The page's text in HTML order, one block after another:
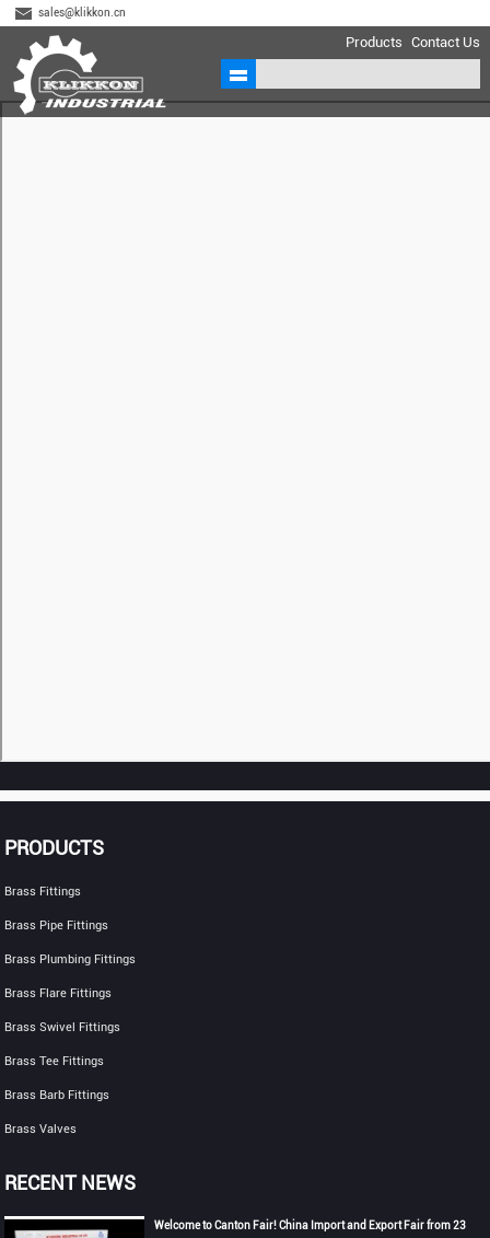
sales@klikkon.cn
Products Contact Us
PRODUCTS
Brass Fittings
Brass Pipe Fittings
Brass Plumbing Fittings
Brass Flare Fittings
Brass Swivel Fittings
Brass Tee Fittings
Brass Barb Fittings
Brass Valves
RECENT NEWS
Welcome to Canton Fair! China Import and Export Fair from 23